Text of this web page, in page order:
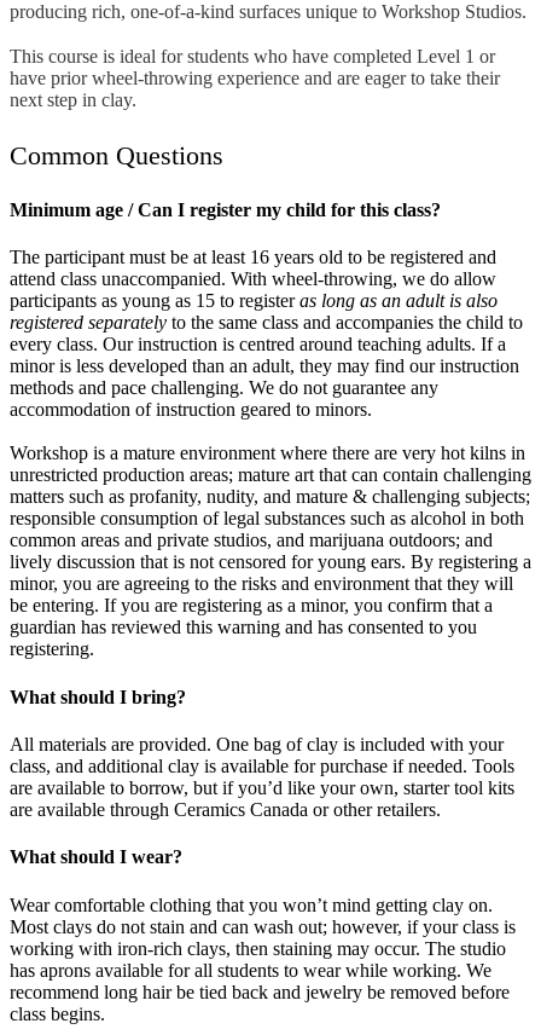
producing rich, one-of-a-kind surfaces unique to Workshop Studios.
This course is ideal for students who have completed Level 1 or
have prior wheel-throwing experience and are eager to take their
next step in clay.
Common Questions
Minimum age / Can I register my child for this class?
The participant must be at least 16 years old to be registered and
attend class unaccompanied. With wheel-throwing, we do allow
participants as young as 15 to registeras long as an adult is also
registered separately to the same class and accompanies the child to
every class. Our instruction is centred around teaching adults. If a
minor is less developed than an adult, they may find our instruction
methods and pace challenging. We do not guarantee any
accommodation of instruction geared to minors.
Workshop is a mature environment where there are very hot kilns in
unrestricted production areas; mature art that can contain challenging
matters such as profanity, nudity, and mature & challenging subjects;
responsible consumption of legal substances such as alcohol in both
common areas and private studios, and marijuana outdoors; and
lively discussion that is not censored for young ears. By registering a
minor, you are agreeing to the risks and environment that they will
be entering. If you are registering as a minor, you confirm that a
guardian has reviewed this warning and has consented to you
registering.
What should I bring?
All materials are provided. One bag of clay is included with your
class, and additional clay is available for purchase if needed. Tools
are available to borrow, but if you’d like your own, starter tool kits
are available through Ceramics Canada or other retailers.
What should I wear?
Wear comfortable clothing that you won’t mind getting clay on.
Most clays do not stain and can wash out; however, if your class is
working with iron-rich clays, then staining may occur. The studio
has aprons available for all students to wear while working. We
recommend long hair be tied back and jewelry be removed before
class begins.